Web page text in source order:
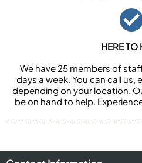
HERE TO
We have 25 members of
days a week. You can call us,
depending on your location.
be on hand to help.